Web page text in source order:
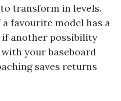
transform in levels.
favourite model has a
another possibility
your baseboard
saves returns